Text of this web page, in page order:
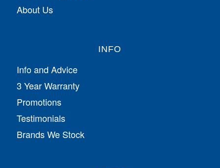
About Us
INFO
Info and Advice
3 Year Warranty
Promotions
Testimonials
Brands We Stock